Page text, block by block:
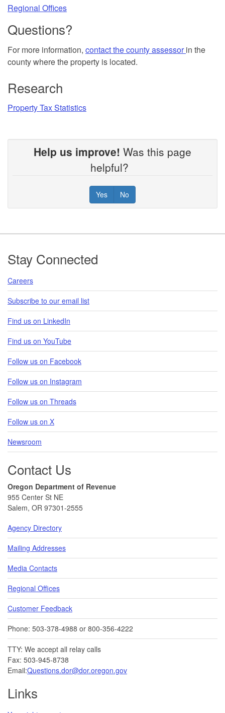
Regional Offices
Questions?
For more information, contact the county assessorin the
county where the property is located.
Research
Property Tax Statistics
Help us improve! Was this page
helpful?
Yes No
Footer
Stay Connected
Careers
Subscribe to our email list
Find us on LinkedIn
Find us on YouTube
Follow us on Facebook
Follow us on Instagram
Follow us on Threads
Follow us on X
Newsroom
Contact Us
Oregon Department of Revenue
955 Center St NE
Salem, OR 97301-2555
Agency Directory
Mailing Addresses
Media Contacts
Regional Offices
Customer Feedback
Phone: 503-378-4988 or 800-356-4222
TTY: We accept all relay calls
Fax: 503-945-8738
Email:Questions.dor@dor.oregon.gov
Links